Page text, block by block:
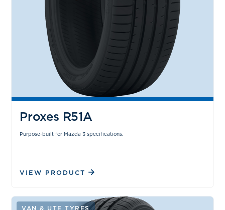
Proxes R51A
Purpose-built for Mazda 3 specifications.
VIEW PRODUCT